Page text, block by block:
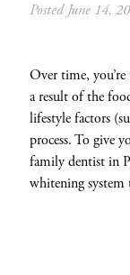
PostedJune 14,
Over time,
a result of the
lifestyle factors
process. To give
family dentist in
whitening